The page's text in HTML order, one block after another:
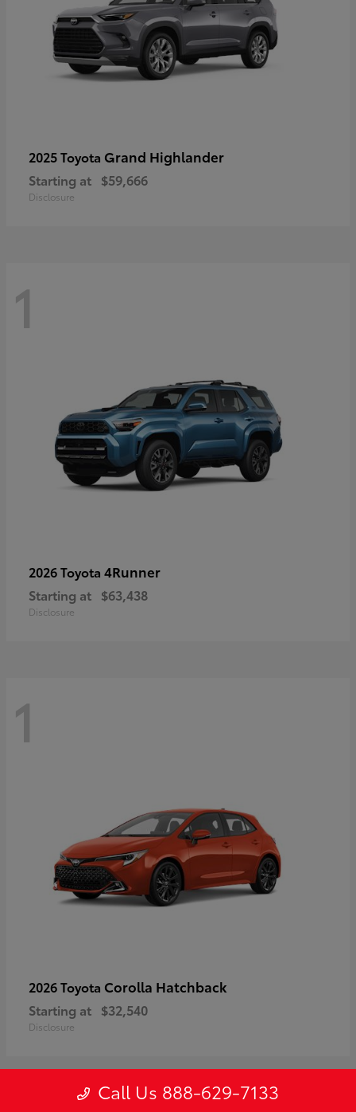
2025 Toyota Grand Highlander
Starting at $59,666
Disclosure
1
2026 Toyota 4Runner
Starting at $63,438
Disclosure
1
2026 Toyota Corolla Hatchback
Starting at $32,540
Disclosure
Call Us 888-629-7133